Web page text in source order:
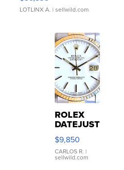
LOTLINX A. | sellwild.com
ROLEX
DATEJUST
16233
WHITE
DIAL
FLUTED
$9,850
CARLOS R. |
sellwild.com